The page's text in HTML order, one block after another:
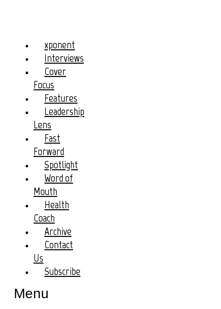
xponent
Interviews
Cover
Focus
Features
Leadership
Lens
Fast
Forward
Spotlight
Word of
Mouth
Health
Coach
Archive
Contact
Us
Subscribe
Menu